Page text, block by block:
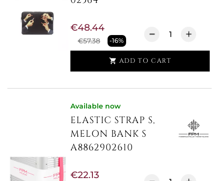
€57.38 -16%
€48.44
 ADD TO CART
Available now
ELASTIC STRAP S,
MELON BANK S
A8862902610
€22.13